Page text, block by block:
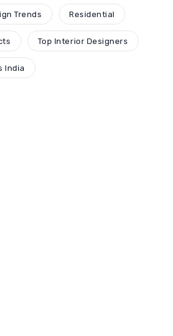
Trends Residential
Top Interior Designers
India